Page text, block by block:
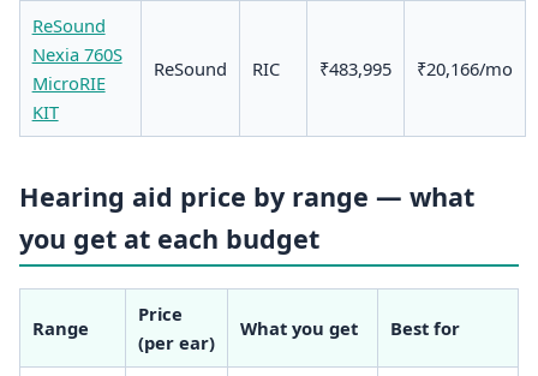
ReSound
Nexia 760S
MicroRIE
KIT
ReSound RIC ₹483,995 ₹20,166/mo
Hearing aid price by range — what
you get at each budget
Range
Price
(per ear)
What you get Best for